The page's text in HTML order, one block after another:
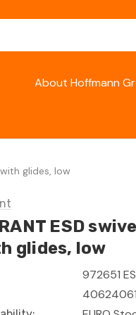
About Hoffmann
glides, low
ESD
glides, low
972651